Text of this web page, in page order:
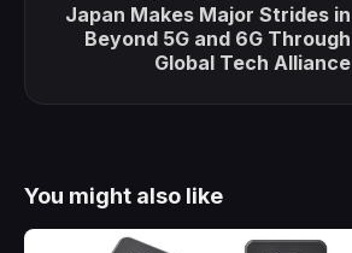
Japan Makes Major Strides in
Beyond 5G and 6G Through
Global Tech Alliance
You might also like